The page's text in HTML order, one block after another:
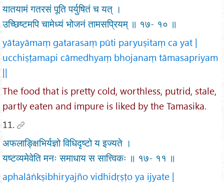
यातयामं गतरसं पूति पर्युषितं च यत् ।
उच्छिष्टमपि चामेध्यं भोजनं तामसप्रियम् ॥ १७- १० ॥
yātayāmaṃ gatarasaṃ pūti paryuṣitaṃ ca yat |
ucchiṣṭamapi cāmedhyaṃ bhojanaṃ tāmasapriyam
||
The food that is pretty cold, worthless, putrid, stale,
partly eaten and impure is liked by the Tamasika.
11.
अफलाङ्क्षिभिर्यज्ञो विधिदृष्टो य इज्यते ।
यष्टव्यमेवेति मनः समाधाय स सात्त्विकः ॥ १७- ११ ॥
aphalāṅkṣibhiryajño vidhidṛṣṭo ya ijyate |